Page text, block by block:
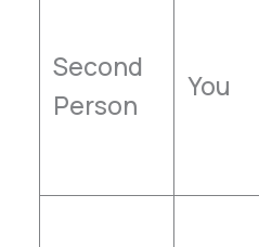
Second
Person
You